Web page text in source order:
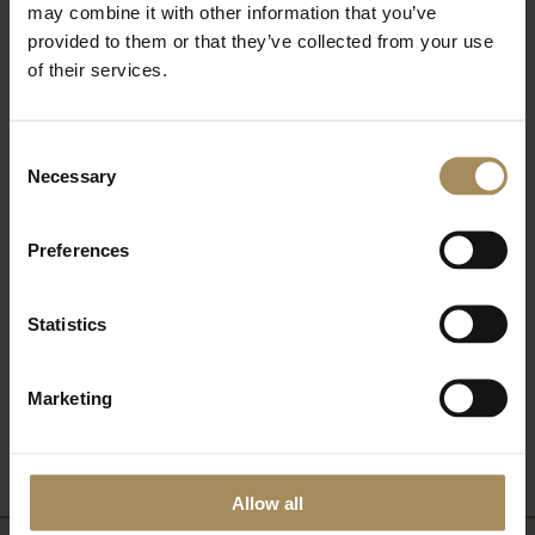
may combine it with other information that you’ve
provided to them or that they’ve collected from your use
of their services.
Selection
Necessary
Preferences
Statistics
Marketing
Allow all